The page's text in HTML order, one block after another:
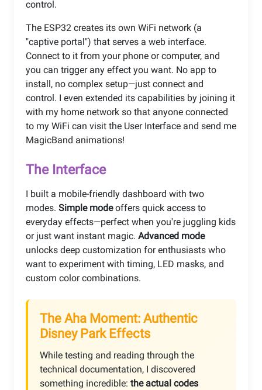
control.
The ESP32 creates its own WiFi network (a
"captive portal") that serves a web interface.
Connect to it from your phone or computer, and
you can trigger any effect you want. No app to
install, no complex setup—just connect and
control. I even extended its capabilities by joining it
with my home network so that anyone connected
to my WiFi can visit the User Interface and send me
MagicBand animations!
The Interface
I built a mobile-friendly dashboard with two
modes. Simple modeoffers quick access to
everyday effects—perfect when you're juggling kids
or just want instant magic. Advanced mode
unlocks deep customization for enthusiasts who
want to experiment with timing, LED masks, and
custom color combinations.
The Aha Moment: Authentic
Disney Park Effects
While testing and reading through the
technical documentation, I discovered
something incredible: the actual codes